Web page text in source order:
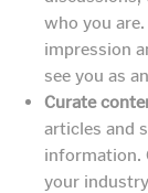
who you
impression
see you as
Curate
articles and
information.
your